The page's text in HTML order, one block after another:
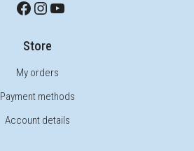
Store
My orders
Payment methods
Account details